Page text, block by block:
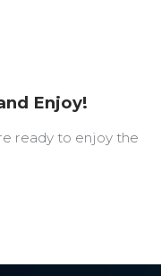
Enjoy!
ready to enjoy the